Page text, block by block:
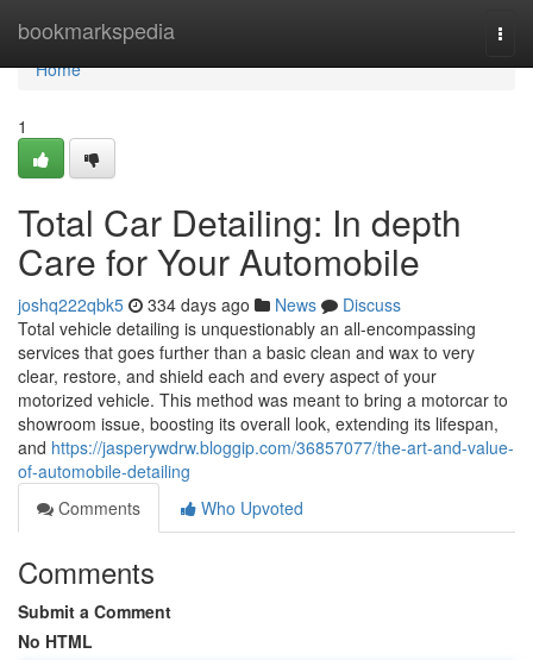
bookmarkspedia
Home
Home
1
Total Car Detailing: In depth
Care for Your Automobile
joshq222qbk5 334 days ago News
Discuss
Total vehicle detailing is unquestionably an all-encompassing
services that goes further than a basic clean and wax to very
clear, restore, and shield each and every aspect of your
motorized vehicle. This method was meant to bring a motorcar to
showroom issue, boosting its overall look, extending its lifespan,
and https://jasperywdrw.bloggip.com/36857077/the-art-and-value-
of-automobile-detailing
Comments
Who Upvoted
Comments
Submit a Comment
No HTML